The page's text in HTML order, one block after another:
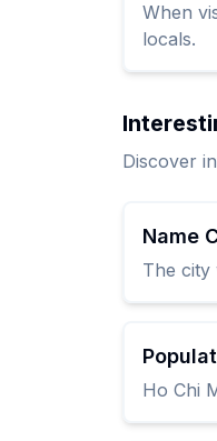
When
locals.
Discover
Name
The city
Ho Chi